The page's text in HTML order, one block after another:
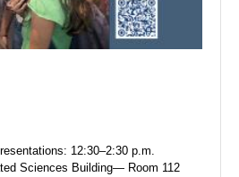
12:30–2:30 p.m.
Sciences Building— Room 112